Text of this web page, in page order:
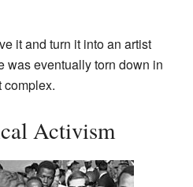
it and turn it into an artist
was eventually torn down in
complex.
Activism